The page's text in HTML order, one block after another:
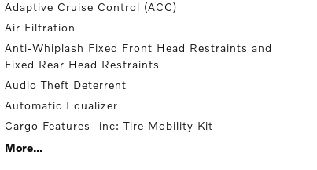
Adaptive Cruise Control (ACC)
Air Filtration
Anti-Whiplash Fixed Front Head Restraints and
Fixed Rear Head Restraints
Audio Theft Deterrent
Automatic Equalizer
Cargo Features -inc: Tire Mobility Kit
More...